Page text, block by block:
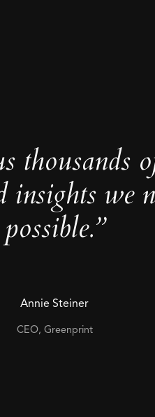
thousands
insights we
possible.”
Annie Steiner
CEO, Greenprint